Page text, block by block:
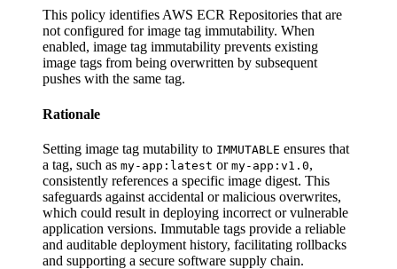
This policy identifies AWS ECR Repositories that are
not configured for image tag immutability. When
enabled, image tag immutability prevents existing
image tags from being overwritten by subsequent
pushes with the same tag.
Rationale
Setting image tag mutability to IMMUTABLE ensures that
a tag, such as my-app:latest or my-app:v1.0,
consistently references a specific image digest. This
safeguards against accidental or malicious overwrites,
which could result in deploying incorrect or vulnerable
application versions. Immutable tags provide a reliable
and auditable deployment history, facilitating rollbacks
and supporting a secure software supply chain.